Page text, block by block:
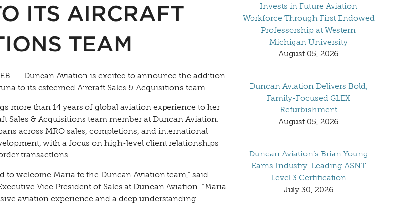
ITS AIRCRAFT
TEAM
— Duncan Aviation is excited to announce the addition
to its esteemed Aircraft Sales & Acquisitions team.
more than 14 years of global aviation experience to her
Sales & Acquisitions team member at Duncan Aviation.
across MRO sales, completions, and international
with a focus on high-level client relationships
transactions.
to welcome Maria to the Duncan Aviation team,” said
Vice President of Sales at Duncan Aviation. “Maria
aviation experience and a deep understanding
Invests in Future Aviation
Workforce Through First Endowed
Professorship at Western
Michigan University
August 05, 2026
Duncan Aviation Delivers Bold,
Family-Focused GLEX
Refurbishment
August 05, 2026
Duncan Aviation’s Brian Young
Earns Industry-Leading ASNT
Level 3 Certification
July 30, 2026